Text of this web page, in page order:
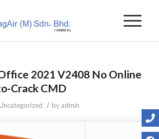
2021 V2408 No Online
Crack CMD
Uncategorized / by admin